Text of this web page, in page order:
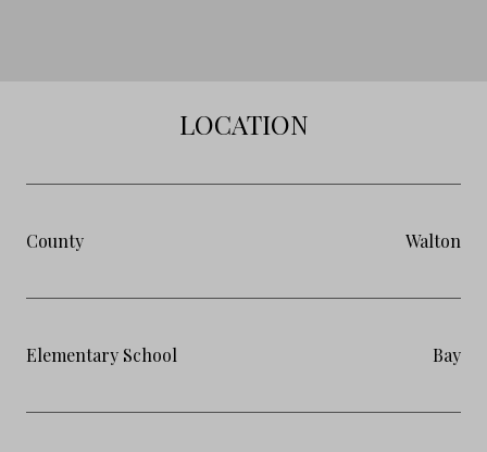
LOCATION
County Walton
Elementary School Bay